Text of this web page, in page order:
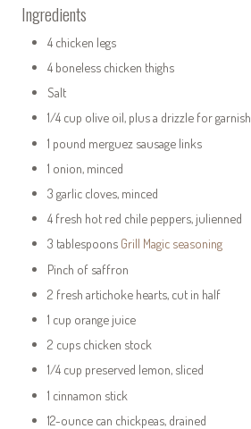
Ingredients
4 chicken legs
4 boneless chicken thighs
Salt
1/4 cup olive oil, plus a drizzle for garnish
1 pound merguez sausage links
1 onion, minced
3 garlic cloves, minced
4 fresh hot red chile peppers, julienned
3 tablespoons Grill Magic seasoning
Pinch of saffron
2 fresh artichoke hearts, cut in half
1 cup orange juice
2 cups chicken stock
1/4 cup preserved lemon, sliced
1 cinnamon stick
12-ounce can chickpeas, drained